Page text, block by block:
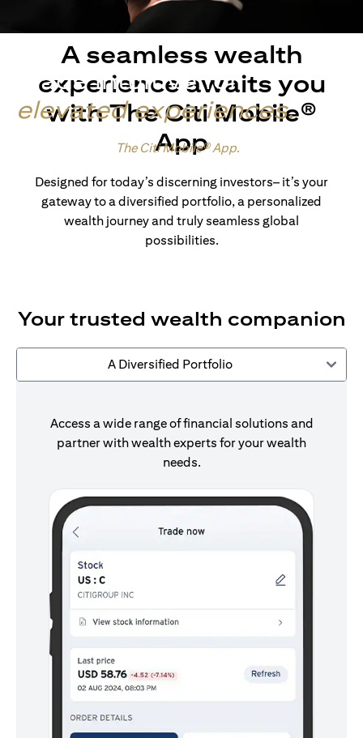
Made intuitive for
elevated experiences.
The Citi Mobile® App.
A seamless wealth
experience awaits you
with The Citi Mobile®
App
Designed for today’s discerning investors– it’s your
gateway to a diversified portfolio, a personalized
wealth journey and truly seamless global
possibilities.
Your trusted wealth companion
A Diversified Portfolio
Access a wide range of financial solutions and
partner with wealth experts for your wealth
needs.